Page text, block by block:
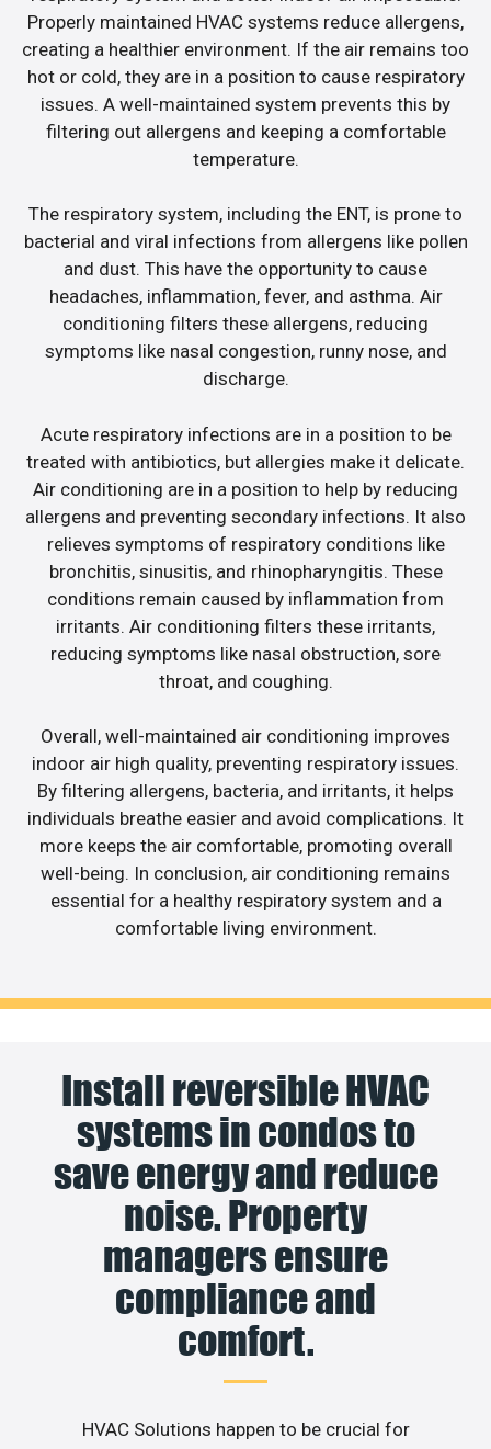
Properly maintained HVAC systems reduce allergens,
creating a healthier environment. If the air remains too
hot or cold, they are in a position to cause respiratory
issues. A well-maintained system prevents this by
filtering out allergens and keeping a comfortable
temperature.
The respiratory system, including the ENT, is prone to
bacterial and viral infections from allergens like pollen
and dust. This have the opportunity to cause
headaches, inflammation, fever, and asthma. Air
conditioning filters these allergens, reducing
symptoms like nasal congestion, runny nose, and
discharge.
Acute respiratory infections are in a position to be
treated with antibiotics, but allergies make it delicate.
Air conditioning are in a position to help by reducing
allergens and preventing secondary infections. It also
relieves symptoms of respiratory conditions like
bronchitis, sinusitis, and rhinopharyngitis. These
conditions remain caused by inflammation from
irritants. Air conditioning filters these irritants,
reducing symptoms like nasal obstruction, sore
throat, and coughing.
Overall, well-maintained air conditioning improves
indoor air high quality, preventing respiratory issues.
By filtering allergens, bacteria, and irritants, it helps
individuals breathe easier and avoid complications. It
more keeps the air comfortable, promoting overall
well-being. In conclusion, air conditioning remains
essential for a healthy respiratory system and a
comfortable living environment.
Install reversible HVAC
systems in condos to
save energy and reduce
noise. Property
managers ensure
compliance and
comfort.
HVAC Solutions happen to be crucial for